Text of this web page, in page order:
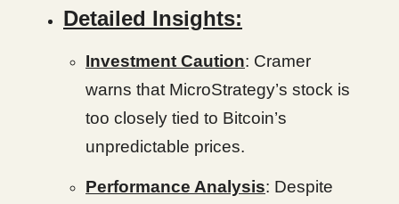
Detailed Insights:
Investment Caution: Cramer
warns that MicroStrategy’s stock is
too closely tied to Bitcoin’s
unpredictable prices.
Performance Analysis: Despite